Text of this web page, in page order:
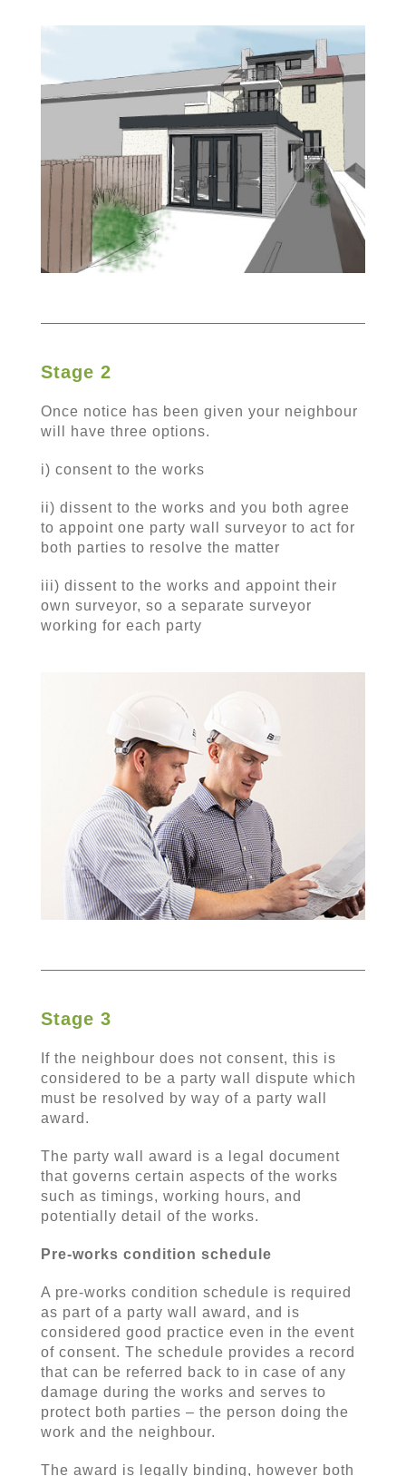
Stage 2
Once notice has been given your neighbour
will have three options.
i) consent to the works
ii) dissent to the works and you both agree
to appoint one party wall surveyor to act for
both parties to resolve the matter
iii) dissent to the works and appoint their
own surveyor, so a separate surveyor
working for each party
Stage 3
If the neighbour does not consent, this is
considered to be a party wall dispute which
must be resolved by way of a party wall
award.
The party wall award is a legal document
that governs certain aspects of the works
such as timings, working hours, and
potentially detail of the works.
Pre-works condition schedule
A pre-works condition schedule is required
as part of a party wall award, and is
considered good practice even in the event
of consent. The schedule provides a record
that can be referred back to in case of any
damage during the works and serves to
protect both parties – the person doing the
work and the neighbour.
The award is legally binding, however both